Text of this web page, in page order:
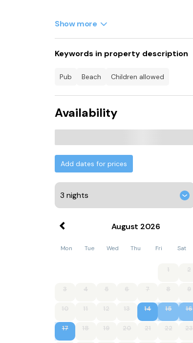
Show more
Keywords in property description
pub beach children allowed
Availability
Add dates for prices
August 2026
Mon Tue Wed Thu Fri Sat
1 2
3 4 5 6 7 8 9
10 11 12 13 14 15 16
17 18 19 20 21 22 23